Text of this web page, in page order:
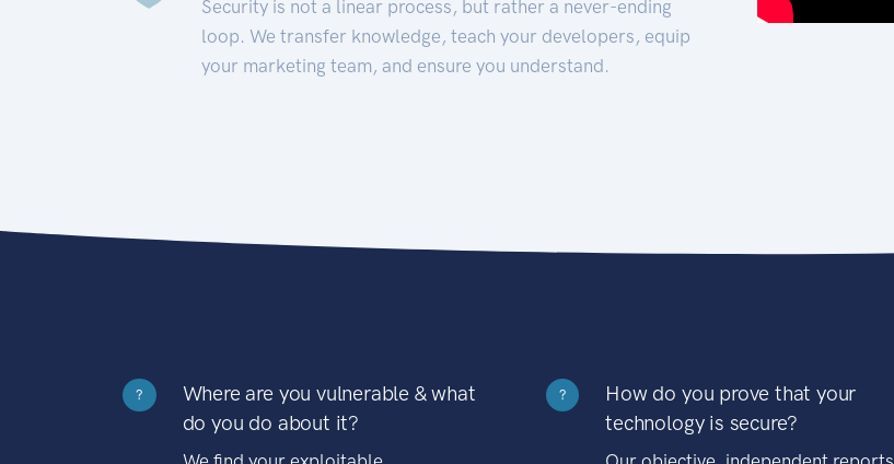
Security is not a linear process, but rather a never-ending
loop. We transfer knowledge, teach your developers, equip
your marketing team, and ensure you understand.
?
Where are you vulnerable & what
do you do about it?
?
How do you prove that your
technology is secure?